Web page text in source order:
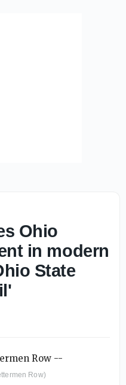
Ohio
in modern
State
Row)